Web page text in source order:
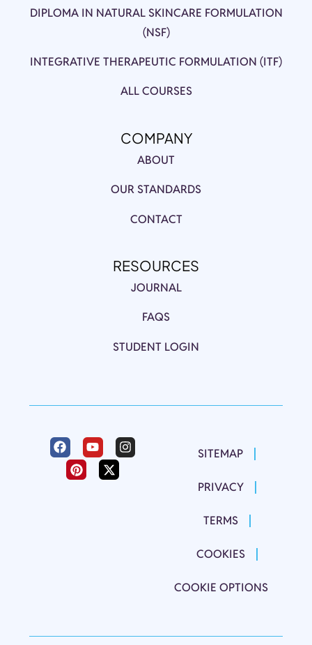
DIPLOMA IN NATURAL SKINCARE FORMULATION
(NSF)
INTEGRATIVE THERAPEUTIC FORMULATION (ITF)
ALL COURSES
COMPANY
ABOUT
OUR STANDARDS
CONTACT
RESOURCES
JOURNAL
FAQS
STUDENT LOGIN
SITEMAP
PRIVACY
TERMS
COOKIES
COOKIE OPTIONS